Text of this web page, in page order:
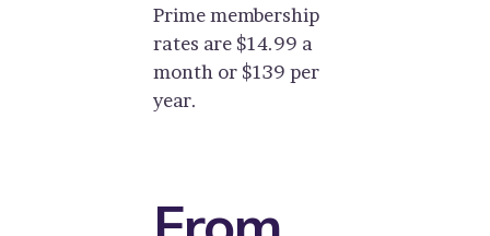
Prime membership
rates are $14.99 a
month or $139 per
year.